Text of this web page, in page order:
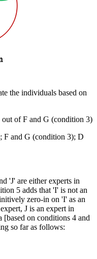
the individuals based on
of F and G (condition 3)
F and G (condition 3); D
'J' are either experts in
5 adds that 'I' is not an
zero-in on 'I' as an
J is an expert in
on conditions 4 and
so far as follows: